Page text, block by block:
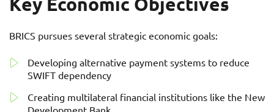
BRICS pursues several strategic economic goals:
Developing alternative payment systems to reduce
SWIFT dependency
Creating multilateral financial institutions like the New